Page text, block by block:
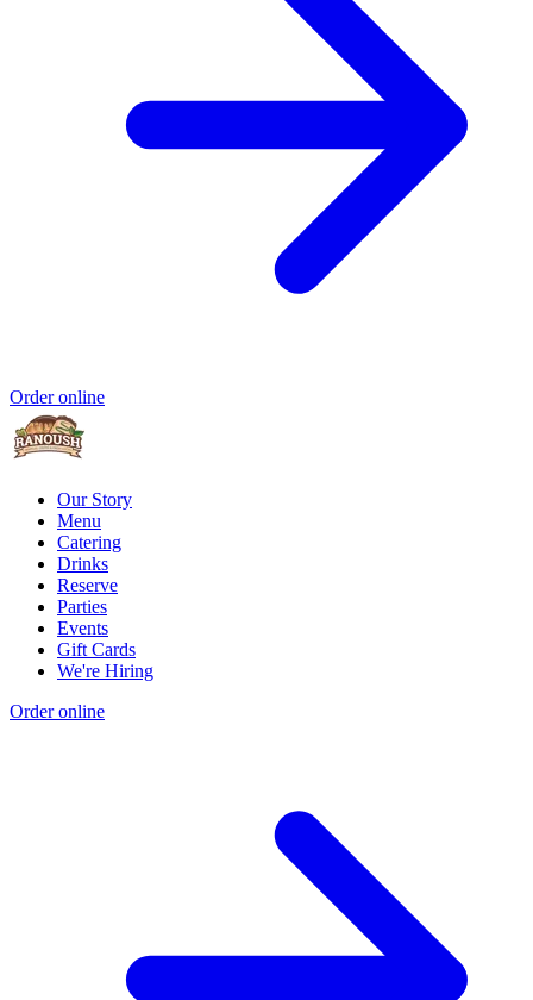
Order online
Our Story
Menu
Catering
Drinks
Reserve
Parties
Events
Gift Cards
We're Hiring
Order online